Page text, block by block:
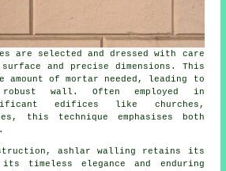
are selected and dressed with care
and precise dimensions. This
amount of mortar needed, leading to
wall. Often employed in
edifices like churches,
this technique emphasises both
ashlar walling retains its
timeless elegance and enduring